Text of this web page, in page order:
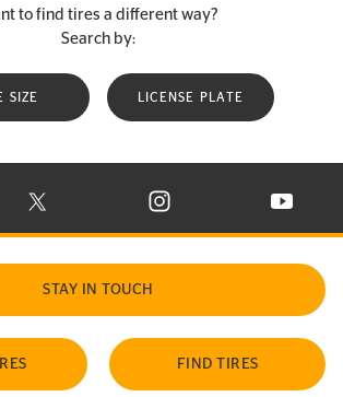
to find tires a different way?
Search by:
SIZE LICENSE PLATE
TIRE ON FACEBOOK IN NEW WINDOW
VISIT CONTINENTAL TIRE ON X IN NEW
VISIT CONTINENTAL TIRE
VISIT
STAY IN TOUCH
FIND TIRES